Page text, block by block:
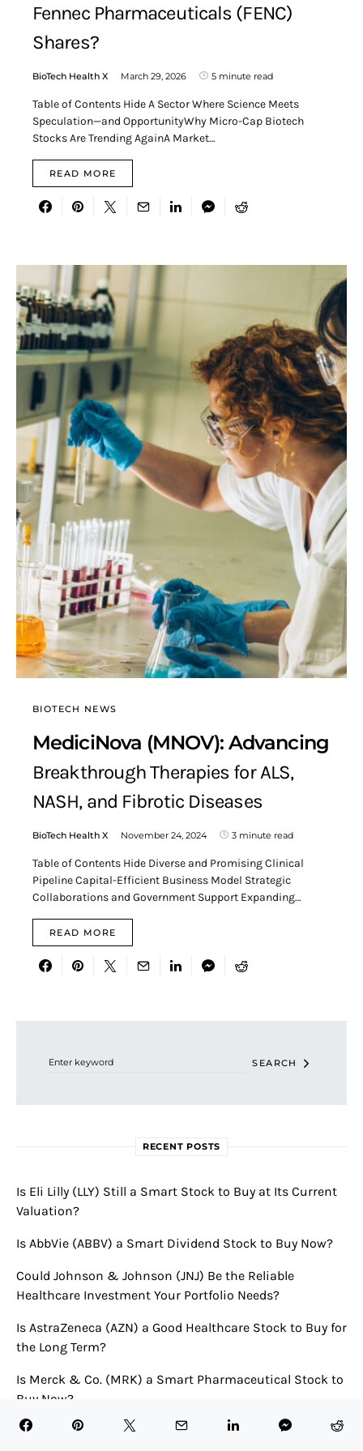
Fennec Pharmaceuticals (FENC)
Shares?
BioTech Health X March 29, 2026 5 minute read
Table of Contents Hide A Sector Where Science Meets
Speculation—and OpportunityWhy Micro-Cap Biotech
Stocks Are Trending AgainA Market…
READ MORE
BIOTECH NEWS
MediciNova (MNOV): Advancing
Breakthrough Therapies for ALS,
NASH, and Fibrotic Diseases
BioTech Health X November 24, 2024 3 minute read
Table of Contents Hide Diverse and Promising Clinical
Pipeline Capital-Efficient Business Model Strategic
Collaborations and Government Support Expanding…
READ MORE
SEARCH
RECENT POSTS
Is Eli Lilly (LLY) Still a Smart Stock to Buy at Its Current
Valuation?
Is AbbVie (ABBV) a Smart Dividend Stock to Buy Now?
Could Johnson & Johnson (JNJ) Be the Reliable
Healthcare Investment Your Portfolio Needs?
Is AstraZeneca (AZN) a Good Healthcare Stock to Buy for
the Long Term?
Is Merck & Co. (MRK) a Smart Pharmaceutical Stock to
Buy Now?